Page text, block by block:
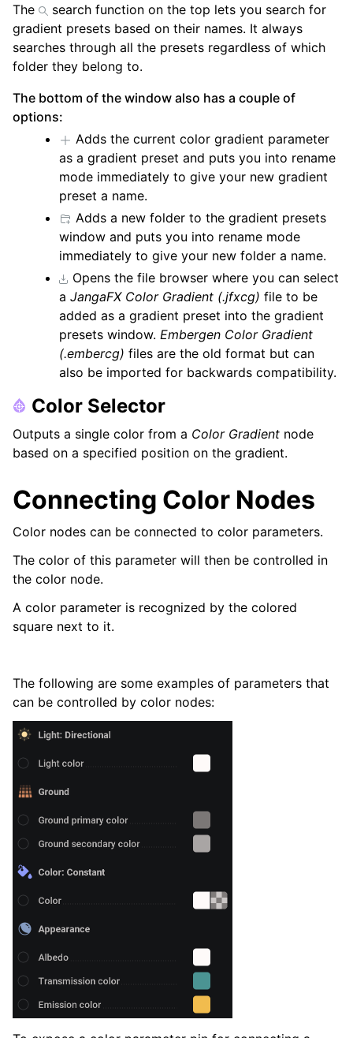
The
search function on the top lets you search for
gradient presets based on their names. It always
searches through all the presets regardless of which
folder they belong to.
The bottom of the window also has a couple of
options:
Adds the current color gradient parameter
as a gradient preset and puts you into rename
mode immediately to give your new gradient
preset a name.
Adds a new folder to the gradient presets
window and puts you into rename mode
immediately to give your new folder a name.
Opens the file browser where you can select
aJangaFX Color Gradient (.jfxcg) file to be
added as a gradient preset into the gradient
presets window.Embergen Color Gradient
(.embercg) files are the old format but can
also be imported for backwards compatibility.
Color Selector
Outputs a single color from a Color Gradient node
based on a specified position on the gradient.
Connecting Color Nodes
Color nodes can be connected to color parameters.
The color of this parameter will then be controlled in
the color node.
A color parameter is recognized by the colored
square next to it.
The following are some examples of parameters that
can be controlled by color nodes: